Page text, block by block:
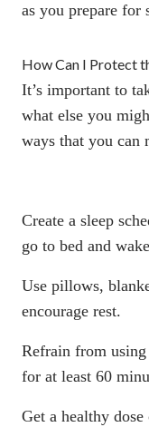
as you prepare for
How Can I Protect
It’s important to
what else you
ways that you can
Create a sleep
go to bed and
Use pillows,
encourage rest.
Refrain from
for at least 60
Get a healthy